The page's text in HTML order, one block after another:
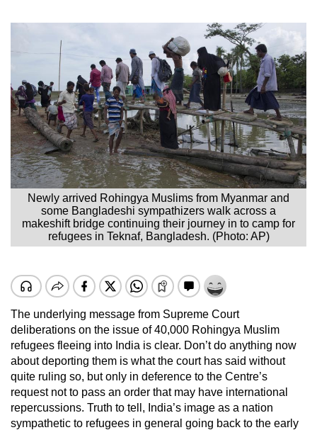
Newly arrived Rohingya Muslims from Myanmar and
some Bangladeshi sympathizers walk across a
makeshift bridge continuing their journey in to camp for
refugees in Teknaf, Bangladesh. (Photo: AP)
The underlying message from Supreme Court
deliberations on the issue of 40,000 Rohingya Muslim
refugees fleeing into India is clear. Don’t do anything now
about deporting them is what the court has said without
quite ruling so, but only in deference to the Centre’s
request not to pass an order that may have international
repercussions. Truth to tell, India’s image as a nation
sympathetic to refugees in general going back to the early